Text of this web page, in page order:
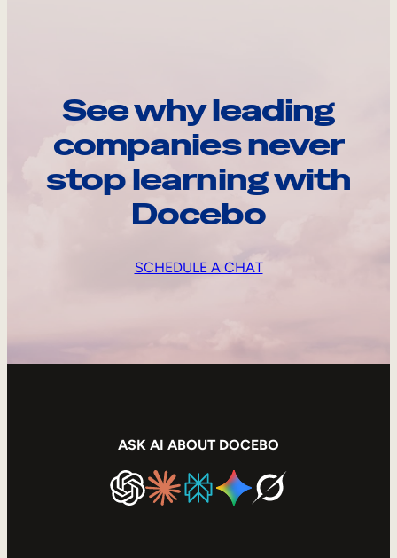
See why leading
companies never
stop learning with
Docebo
SCHEDULE A CHAT
ASK AI ABOUT DOCEBO